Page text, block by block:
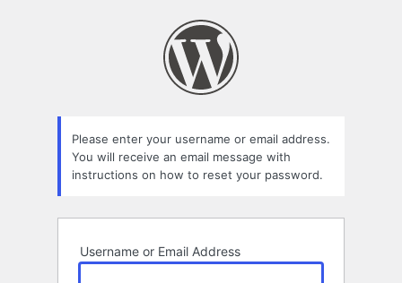
Please enter your username or email address.
You will receive an email message with
instructions on how to reset your password.
Username or Email Address